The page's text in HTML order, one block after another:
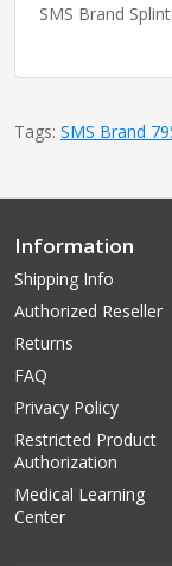
SMS Brand
Tags: SMS Brand
Information
Shipping Info
Authorized Reseller
Returns
FAQ
Privacy Policy
Restricted Product
Authorization
Medical Learning
Center